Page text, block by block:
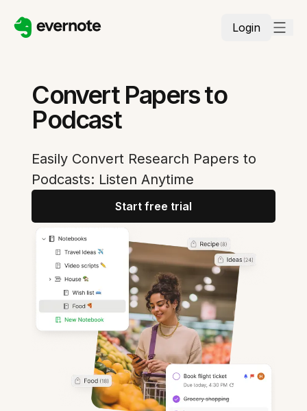
Login
Convert Papers to
Podcast
Easily Convert Research Papers to
Podcasts: Listen Anytime
Start free trial